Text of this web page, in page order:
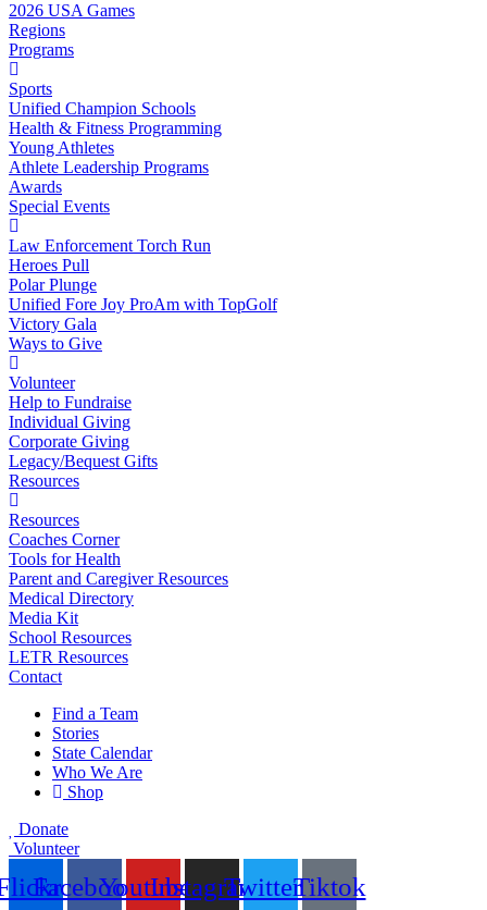
2026 USA Games
Regions
Programs
Sports
Unified Champion Schools
Health & Fitness Programming
Young Athletes
Athlete Leadership Programs
Awards
Special Events
Law Enforcement Torch Run
Heroes Pull
Polar Plunge
Unified Fore Joy ProAm with TopGolf
Victory Gala
Ways to Give
Volunteer
Help to Fundraise
Individual Giving
Corporate Giving
Legacy/Bequest Gifts
Resources
Resources
Coaches Corner
Tools for Health
Parent and Caregiver Resources
Medical Directory
Media Kit
School Resources
LETR Resources
Contact
Find a Team
Stories
State Calendar
Who We Are
Shop
Donate
Volunteer
FacebookYoutubeInstagramTwitterTiktok